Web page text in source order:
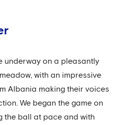
underway on a pleasantly
with an impressive
Albania making their voices
We began the game on
the ball at pace and with